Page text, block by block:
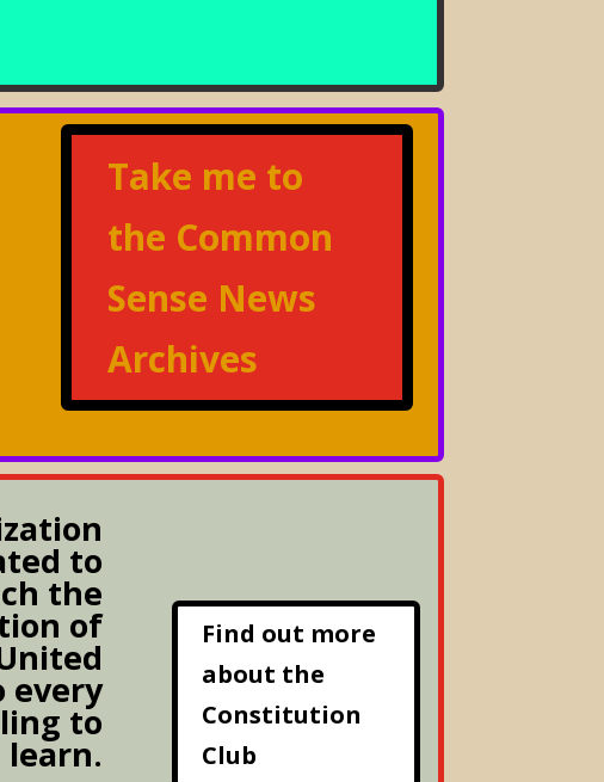
Take me to
the Common
Sense News
Archives
to
the
of
every
to
learn.
Find out more
about the
Constitution
Club